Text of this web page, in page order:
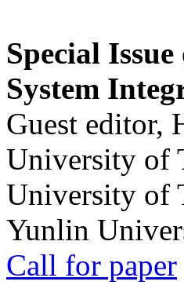
Special
System
Guest editor,
University of
University of
Yunlin
Call for paper